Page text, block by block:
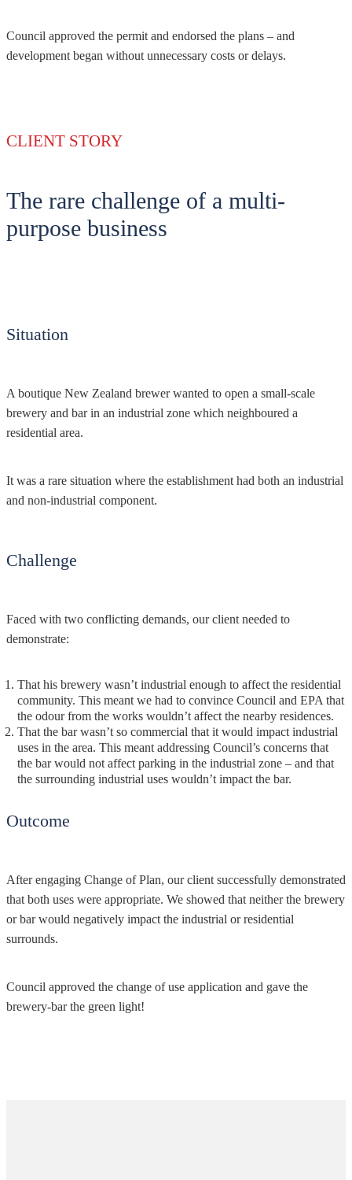
Council approved the permit and endorsed the plans – and
development began without unnecessary costs or delays.
CLIENT STORY
The rare challenge of a multi-
purpose business
Situation
A boutique New Zealand brewer wanted to open a small-scale
brewery and bar in an industrial zone which neighboured a
residential area.
It was a rare situation where the establishment had both an industrial
and non-industrial component.
Challenge
Faced with two conflicting demands, our client needed to
demonstrate:
That his brewery wasn’t industrial enough to affect the residential
community. This meant we had to convince Council and EPA that
the odour from the works wouldn’t affect the nearby residences.
That the bar wasn’t so commercial that it would impact industrial
uses in the area. This meant addressing Council’s concerns that
the bar would not affect parking in the industrial zone – and that
the surrounding industrial uses wouldn’t impact the bar.
Outcome
After engaging Change of Plan, our client successfully demonstrated
that both uses were appropriate. We showed that neither the brewery
or bar would negatively impact the industrial or residential
surrounds.
Council approved the change of use application and gave the
brewery-bar the green light!